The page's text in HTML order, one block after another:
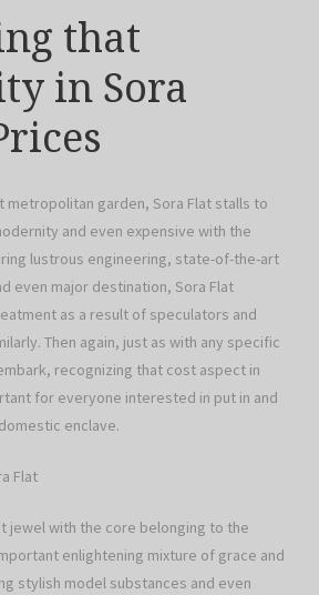
that
in Sora
metropolitan garden, Sora Flat stalls to
and even expensive with the
lustrous engineering, state-of-the-art
even major destination, Sora Flat
as a result of speculators and
Then again, just as with any specific
recognizing that cost aspect in
for everyone interested in put in and
enclave.
Flat
jewel with the core belonging to the
enlightening mixture of grace and
stylish model substances and even